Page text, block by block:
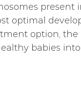
optimal
option,
babies